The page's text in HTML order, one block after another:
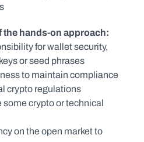
the hands-on approach:
for wallet security,
or seed phrases
to maintain compliance
crypto regulations
some crypto or technical
on the open market to